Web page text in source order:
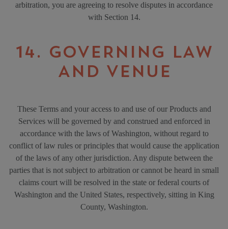
arbitration, you are agreeing to resolve disputes in accordance
with Section 14.
14. GOVERNING LAW
AND VENUE
These Terms and your access to and use of our Products and
Services will be governed by and construed and enforced in
accordance with the laws of Washington, without regard to
conflict of law rules or principles that would cause the application
of the laws of any other jurisdiction. Any dispute between the
parties that is not subject to arbitration or cannot be heard in small
claims court will be resolved in the state or federal courts of
Washington and the United States, respectively, sitting in King
County, Washington.